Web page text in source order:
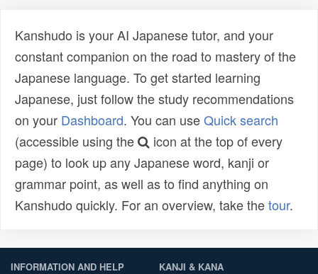
Kanshudo is your AI Japanese tutor, and your
constant companion on the road to mastery of the
Japanese language. To get started learning
Japanese, just follow the study recommendations
on your Dashboard. You can useQuick search
(accessible using the
icon at the top of every
page) to look up any Japanese word, kanji or
grammar point, as well as to find anything on
Kanshudo quickly. For an overview, take thetour.
INFORMATION AND HELP KANJI & KANA